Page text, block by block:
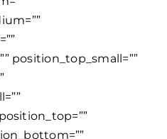
position_top_small=””